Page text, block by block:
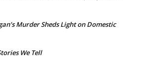
Murder Sheds Light on Domestic
We Tell